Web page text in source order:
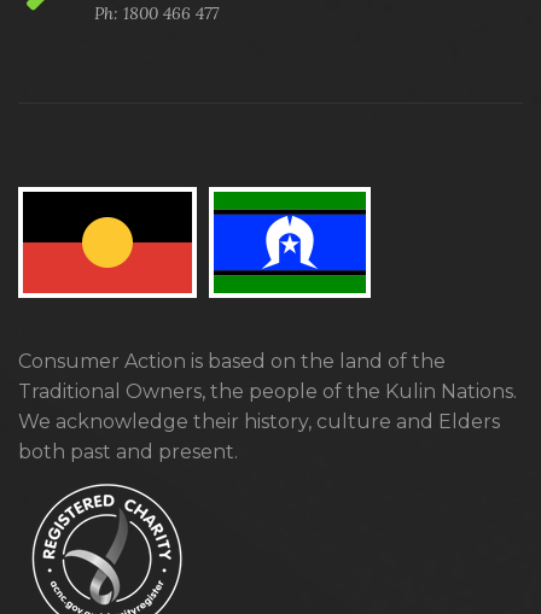
Ph: 1800 466 477
Consumer Action is based on the land of the
Traditional Owners, the people of the Kulin Nations.
We acknowledge their history, culture and Elders
both past and present.